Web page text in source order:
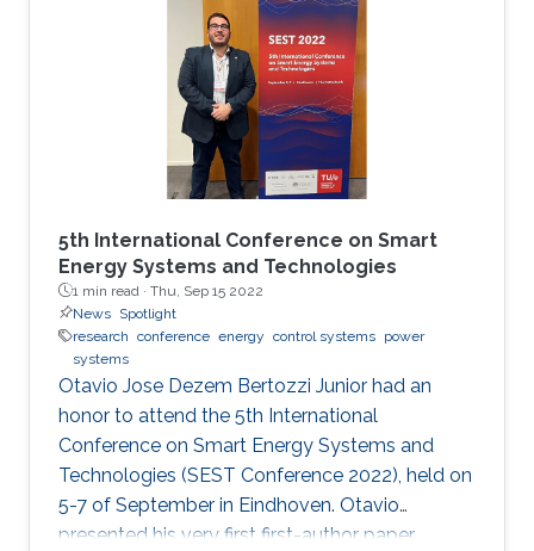
5th International Conference on Smart
Energy Systems and Technologies
1 min read · Thu, Sep 15 2022
News Spotlight
research conference energy control systems power
systems
Otavio Jose Dezem Bertozzi Junior had an
honor to attend the 5th International
Conference on Smart Energy Systems and
Technologies (SEST Conference 2022), held on
5-7 of September in Eindhoven. Otavio
presented his very first first-author paper